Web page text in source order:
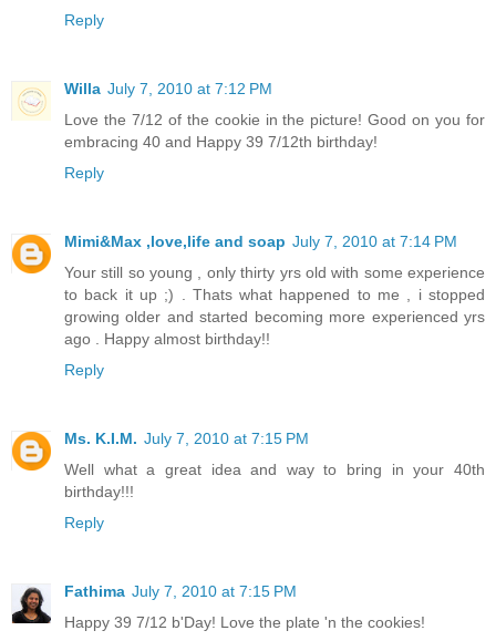
Reply
Willa July 7, 2010 at 7:12 PM
Love the 7/12 of the cookie in the picture! Good on you for
embracing 40 and Happy 39 7/12th birthday!
Reply
Mimi&Max ,love,life and soap July 7, 2010 at 7:14 PM
Your still so young , only thirty yrs old with some experience
to back it up ;) . Thats what happened to me , i stopped
growing older and started becoming more experienced yrs
ago . Happy almost birthday!!
Reply
Ms. K.I.M. July 7, 2010 at 7:15 PM
Well what a great idea and way to bring in your 40th
birthday!!!
Reply
Fathima July 7, 2010 at 7:15 PM
Happy 39 7/12 b'Day! Love the plate 'n the cookies!